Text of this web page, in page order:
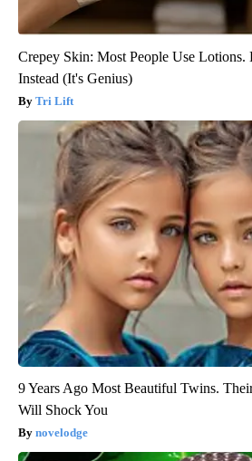
Crepey Skin: Most People Use Lotions.
Instead (It's Genius)
Tri Lift
9 Years Ago Most Beautiful Twins.
Will Shock You
novelodge